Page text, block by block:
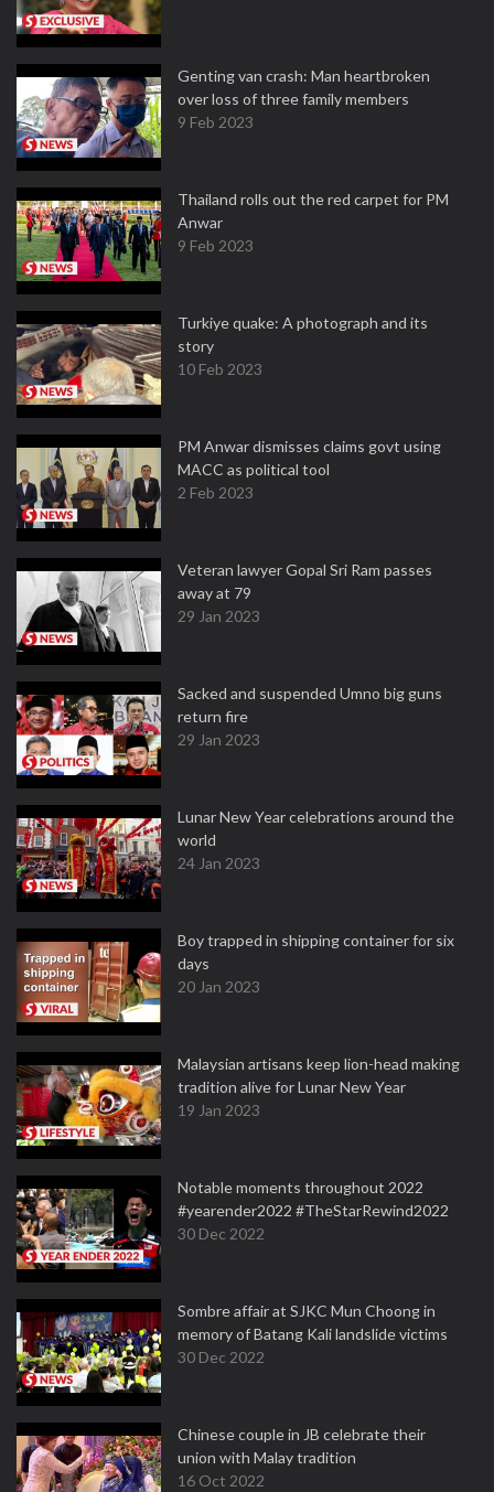
Genting van crash: Man heartbroken
over loss of three family members
9 Feb 2023
Thailand rolls out the red carpet for PM
Anwar
9 Feb 2023
Turkiye quake: A photograph and its
story
10 Feb 2023
PM Anwar dismisses claims govt using
MACC as political tool
2 Feb 2023
Veteran lawyer Gopal Sri Ram passes
away at 79
29 Jan 2023
Sacked and suspended Umno big guns
return fire
29 Jan 2023
Lunar New Year celebrations around the
world
24 Jan 2023
Boy trapped in shipping container for six
days
20 Jan 2023
Malaysian artisans keep lion-head making
tradition alive for Lunar New Year
19 Jan 2023
Notable moments throughout 2022
#yearender2022 #TheStarRewind2022
30 Dec 2022
Sombre affair at SJKC Mun Choong in
memory of Batang Kali landslide victims
30 Dec 2022
Chinese couple in JB celebrate their
union with Malay tradition
16 Oct 2022